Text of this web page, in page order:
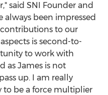
said SNI Founder and
always been impressed
to our
is second-to-
to work with
as James is not
up. I am really
to be a force multiplier